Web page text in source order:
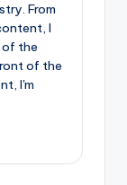
From
I
the
of the
I'm